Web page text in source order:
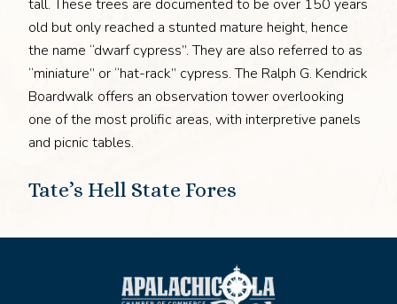
tall. These trees are documented to be over 150 years
old but only reached a stunted mature height, hence
the name “dwarf cypress”. They are also referred to as
“miniature” or “hat-rack” cypress. The Ralph G. Kendrick
Boardwalk offers an observation tower overlooking
one of the most prolific areas, with interpretive panels
and picnic tables.
Tate’s Hell State Fores